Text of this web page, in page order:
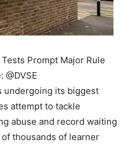
Prompt Major Rule
@DVSE
undergoing its biggest
attempt to tackle
abuse and record waiting
thousands of learner